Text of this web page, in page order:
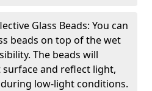
Glass Beads: You can
beads on top of the wet
The beads will
and reflect light,
low-light conditions.